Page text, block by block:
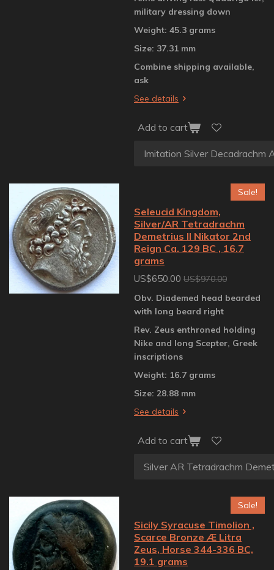
military dressing down
Weight: 45.3 grams
Size: 37.31 mm
Combine shipping available,
ask
See details
Add to cart
Sale!
Seleucid Kingdom,
Silver/AR Tetradrachm
Demetrius II Nikator 2nd
Reign Ca. 129 BC , 16.7
grams
US$650.00 US$970.00
Obv. Diademed head bearded
with long beard right
Rev. Zeus enthroned holding
Nike and long Scepter, Greek
inscriptions
Weight: 16.7 grams
Size: 28.88 mm
See details
Add to cart
Sale!
Sicily Syracuse Timolion ,
Scarce Bronze Æ Litra
Zeus, Horse 344-336 BC,
19.1 grams